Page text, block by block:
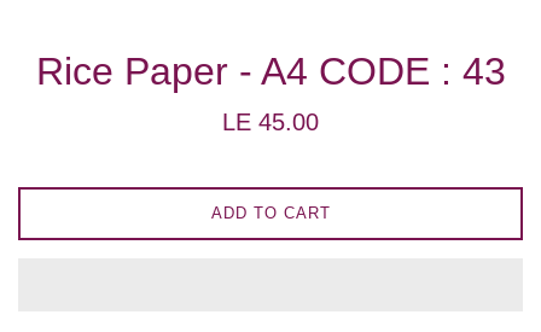
Rice Paper - A4 CODE : 43
Regular
LE 45.00
ADD TO CART